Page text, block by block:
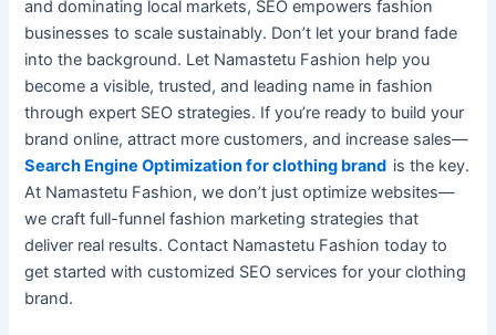
and dominating local markets, SEO empowers fashion
businesses to scale sustainably. Don’t let your brand fade
into the background. Let Namastetu Fashion help you
become a visible, trusted, and leading name in fashion
through expert SEO strategies. If you’re ready to build your
brand online, attract more customers, and increase sales—
Search Engine Optimization for clothing brand is the key.
At Namastetu Fashion, we don’t just optimize websites—
we craft full-funnel fashion marketing strategies that
deliver real results. Contact Namastetu Fashion today to
get started with customized SEO services for your clothing
brand.